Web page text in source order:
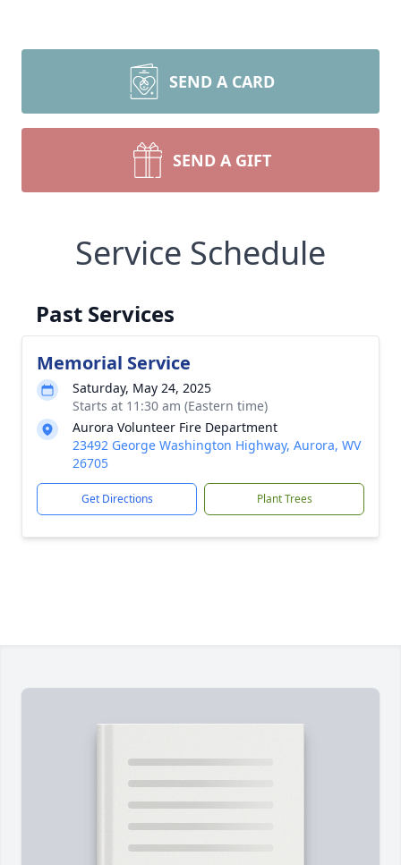
SEND A CARD
SEND A GIFT
Service Schedule
Past Services
Memorial Service
Saturday, May 24, 2025
Starts at 11:30 am (Eastern time)
Aurora Volunteer Fire Department
23492 George Washington Highway, Aurora, WV
26705
Get Directions Plant Trees